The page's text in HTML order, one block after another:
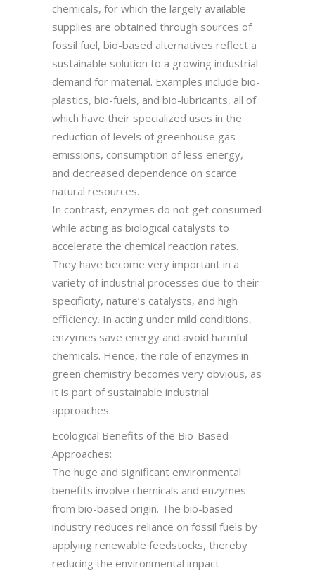
chemicals, for which the largely available
supplies are obtained through sources of
fossil fuel, bio-based alternatives reflect a
sustainable solution to a growing industrial
demand for material. Examples include bio-
plastics, bio-fuels, and bio-lubricants, all of
which have their specialized uses in the
reduction of levels of greenhouse gas
emissions, consumption of less energy,
and decreased dependence on scarce
natural resources.
In contrast, enzymes do not get consumed
while acting as biological catalysts to
accelerate the chemical reaction rates.
They have become very important in a
variety of industrial processes due to their
specificity, nature’s catalysts, and high
efficiency. In acting under mild conditions,
enzymes save energy and avoid harmful
chemicals. Hence, the role of enzymes in
green chemistry becomes very obvious, as
it is part of sustainable industrial
approaches.
Ecological Benefits of the Bio-Based
Approaches:
The huge and significant environmental
benefits involve chemicals and enzymes
from bio-based origin. The bio-based
industry reduces reliance on fossil fuels by
applying renewable feedstocks, thereby
reducing the environmental impact